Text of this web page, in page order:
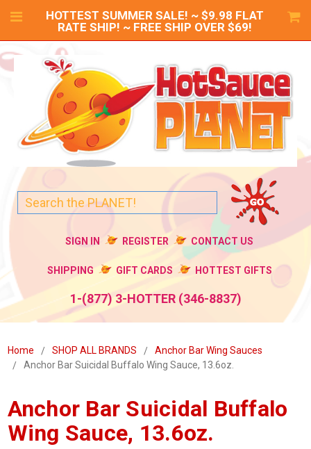
HOTTEST SUMMER SALE! ~ $9.98 FLAT
RATE SHIP! ~ FREE SHIP OVER $69!
SIGN IN REGISTER CONTACT US
SHIPPING GIFT CARDS HOTTEST GIFTS
1-(877) 3-HOTTER (346-8837)
Home SHOP ALL BRANDS
Anchor Bar Wing Sauces
Anchor Bar Suicidal Buffalo Wing Sauce, 13.6oz.
Anchor Bar Suicidal Buffalo
Wing Sauce, 13.6oz.